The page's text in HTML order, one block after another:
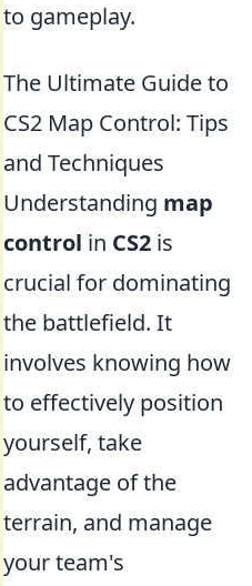
to gameplay.
The Ultimate Guide to
CS2 Map Control: Tips
and Techniques
Understanding map
control in CS2 is
crucial for dominating
the battlefield. It
involves knowing how
to effectively position
yourself, take
advantage of the
terrain, and manage
your team's